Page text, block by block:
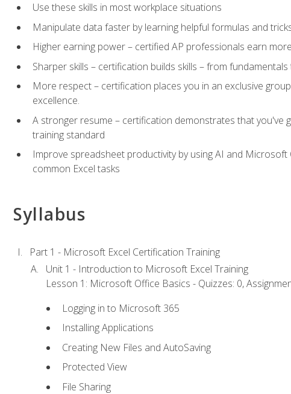
Use these skills in most workplace situations
Manipulate data faster by learning helpful formulas and
Higher earning power – certified AP professionals earn
Sharper skills – certification builds skills – from
More respect – certification places you in an exclusive
excellence.
A stronger resume – certification demonstrates that you've
training standard
Improve spreadsheet productivity by using AI and
common Excel tasks
Syllabus
Part 1 - Microsoft Excel Certification Training
Unit 1 - Introduction to Microsoft Excel Training
Lesson 1: Microsoft Office Basics - Quizzes: 0,
Logging in to Microsoft 365
Installing Applications
Creating New Files and AutoSaving
Protected View
File Sharing